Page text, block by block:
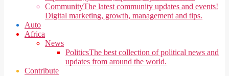
CommunityThe latest community updates and events!
Digital marketing, growth, management and tips.
Auto
Africa
News
PoliticsThe best collection of political news and
updates from around the world.
Contribute